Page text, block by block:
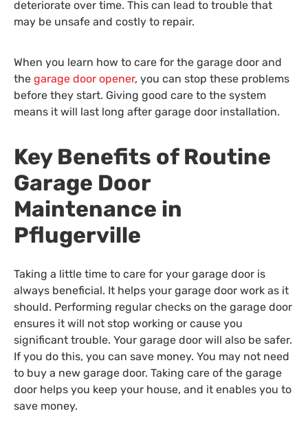
deteriorate over time. This can lead to trouble that
may be unsafe and costly to repair.
When you learn how to care for the garage door and
the garage door opener, you can stop these problems
before they start. Giving good care to the system
means it will last long after garage door installation.
Key Benefits of Routine
Garage Door
Maintenance in
Pflugerville
Taking a little time to care for your garage door is
always beneficial. It helps your garage door work as it
should. Performing regular checks on the garage door
ensures it will not stop working or cause you
significant trouble. Your garage door will also be safer.
If you do this, you can save money. You may not need
to buy a new garage door. Taking care of the garage
door helps you keep your house, and it enables you to
save money.